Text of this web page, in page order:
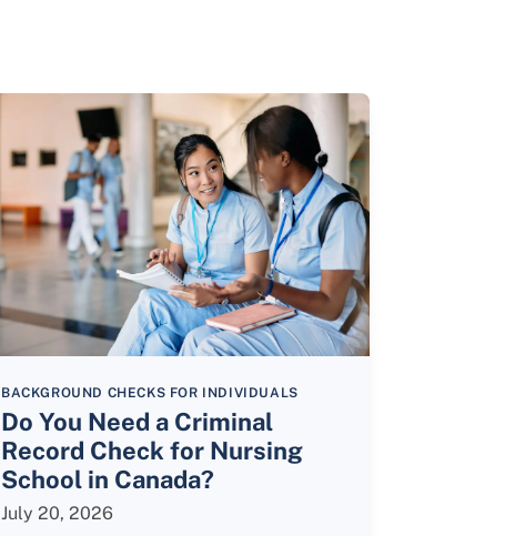
BACKGROUND CHECKS FOR INDIVIDUALS
Do You Need a Criminal
Record Check for Nursing
School in Canada?
July 20, 2026